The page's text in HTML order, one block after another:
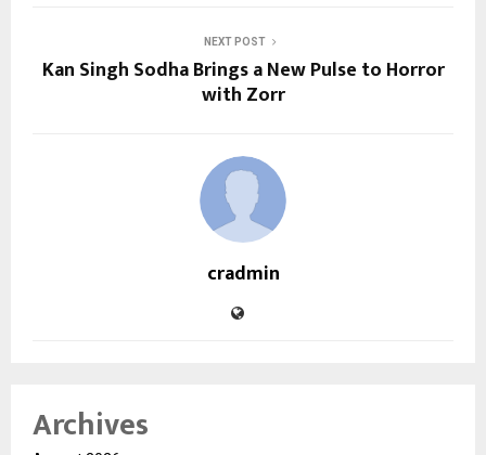
NEXT POST
Kan Singh Sodha Brings a New Pulse to Horror
with Zorr
cradmin
Archives